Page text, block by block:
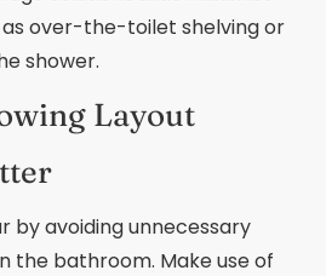
over-the-toilet shelving or
shower.
Layout
by avoiding unnecessary
the bathroom. Make use of